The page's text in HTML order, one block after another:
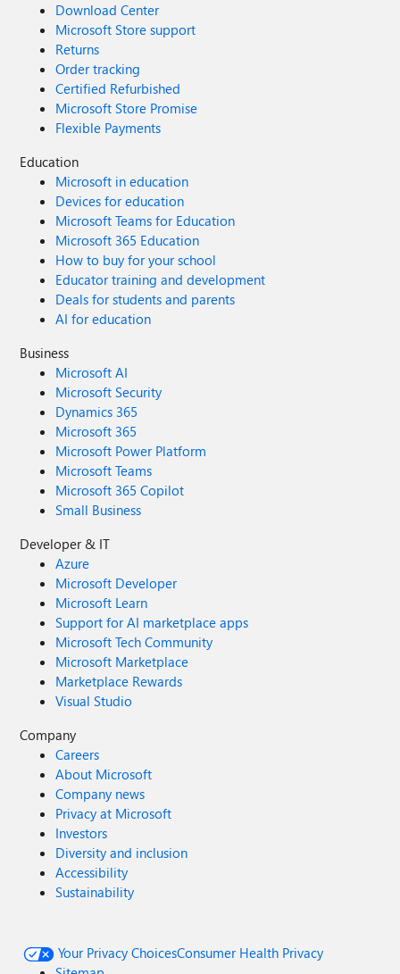
Download Center
Microsoft Store support
Returns
Order tracking
Certified Refurbished
Microsoft Store Promise
Flexible Payments
Education
Microsoft in education
Devices for education
Microsoft Teams for Education
Microsoft 365 Education
How to buy for your school
Educator training and development
Deals for students and parents
AI for education
Business
Microsoft AI
Microsoft Security
Dynamics 365
Microsoft 365
Microsoft Power Platform
Microsoft Teams
Microsoft 365 Copilot
Small Business
Developer & IT
Azure
Microsoft Developer
Microsoft Learn
Support for AI marketplace apps
Microsoft Tech Community
Microsoft Marketplace
Marketplace Rewards
Visual Studio
Company
Careers
About Microsoft
Company news
Privacy at Microsoft
Investors
Diversity and inclusion
Accessibility
Sustainability
Your Privacy ChoicesConsumer Health Privacy